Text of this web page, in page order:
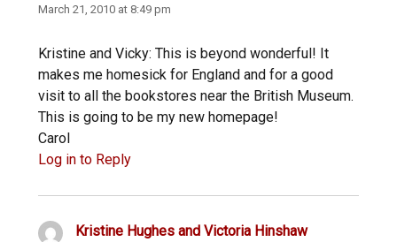
March 21, 2010 at 8:49 pm
Kristine and Vicky: This is beyond wonderful! It
makes me homesick for England and for a good
visit to all the bookstores near the British Museum.
This is going to be my new homepage!
Carol
Log in to Reply
Kristine Hughes and Victoria Hinshawsays: